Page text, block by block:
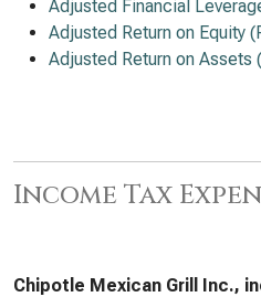
Adjusted Financial
Adjusted Return on Equity
Adjusted Return on Assets
Income Tax
Chipotle Mexican Grill Inc.,